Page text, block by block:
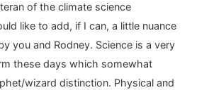
of the climate science
like to add, if I can, a little nuance
you and Rodney. Science is a very
these days which somewhat
wizard distinction. Physical and